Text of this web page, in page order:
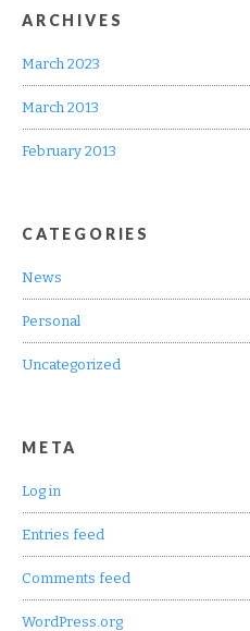
ARCHIVES
March 2023
March 2013
February 2013
CATEGORIES
News
Personal
Uncategorized
META
Log in
Entries feed
Comments feed
WordPress.org